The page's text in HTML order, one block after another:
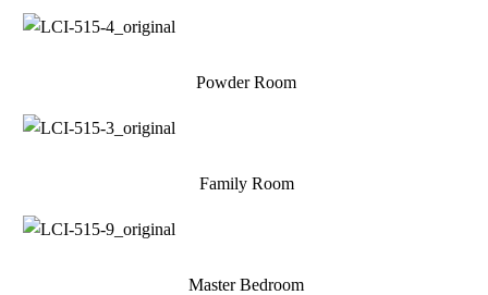
Powder Room
Family Room
Master Bedroom